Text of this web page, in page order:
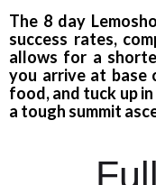
The 8 day
success rates,
allows for a
you arrive at base
food, and tuck up
a tough summit